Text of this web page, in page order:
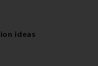
ideas